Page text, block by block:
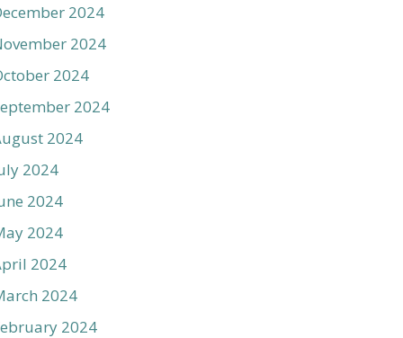
2024
2024
2024
2024
2024
2024
2024
2024
2024
2024
2024